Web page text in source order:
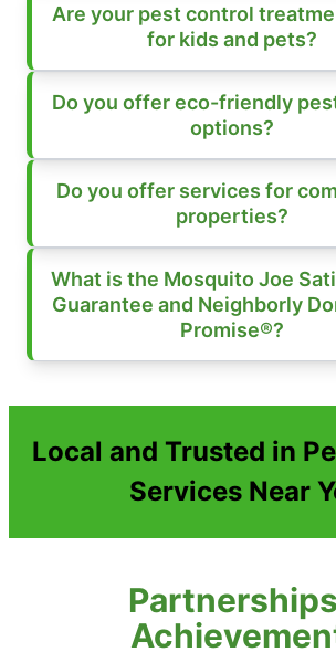
Are your pest control
for kids and pets?
Do you offer eco-friendly
options?
Do you offer services for
properties?
What is the Mosquito Joe
Guarantee and Neighborly
Promise®?
Local and Trusted in
Services Near